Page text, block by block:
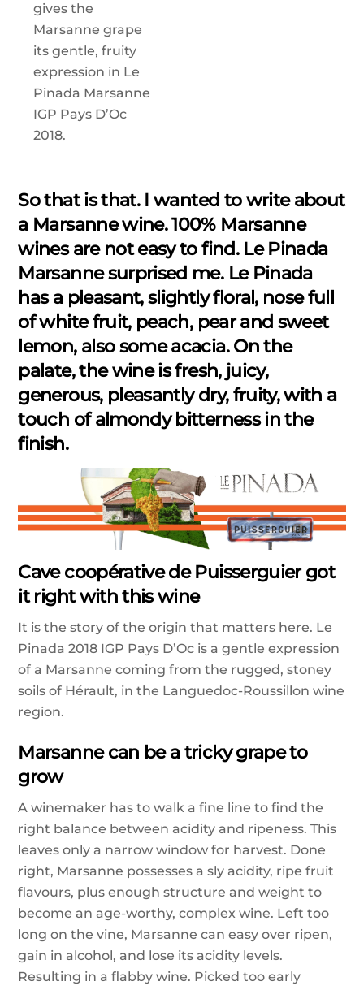
gives the
Marsanne grape
its gentle, fruity
expression in Le
Pinada Marsanne
IGP Pays D’Oc
2018.
So that is that. I wanted to write about
a Marsanne wine. 100% Marsanne
wines are not easy to find. Le Pinada
Marsanne surprised me. Le Pinada
has a pleasant, slightly floral, nose full
of white fruit, peach, pear and sweet
lemon, also some acacia. On the
palate, the wine is fresh, juicy,
generous, pleasantly dry, fruity, with a
touch of almondy bitterness in the
finish.
Cave coopérative de Puisserguier got
it right with this wine
It is the story of the origin that matters here. Le
Pinada 2018 IGP Pays D’Oc is a gentle expression
of a Marsanne coming from the rugged, stoney
soils of Hérault, in the Languedoc-Roussillon wine
region.
Marsanne can be a tricky grape to
grow
A winemaker has to walk a fine line to find the
right balance between acidity and ripeness. This
leaves only a narrow window for harvest. Done
right, Marsanne possesses a sly acidity, ripe fruit
flavours, plus enough structure and weight to
become an age-worthy, complex wine. Left too
long on the vine, Marsanne can easy over ripen,
gain in alcohol, and lose its acidity levels.
Resulting in a flabby wine. Picked too early